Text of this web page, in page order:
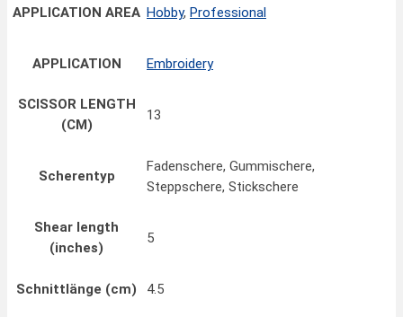
APPLICATION AREA Hobby, Professional
APPLICATION Embroidery
SCISSOR LENGTH
(CM)
13
Scherentyp
Fadenschere, Gummischere,
Steppschere, Stickschere
Shear length
(inches)
5
Schnittlänge (cm) 4.5